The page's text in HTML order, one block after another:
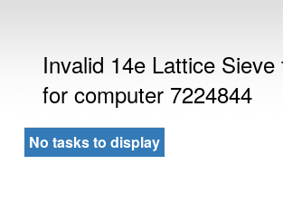
Invalid 14e Lattice Sieve
for computer 7224844
No tasks to display